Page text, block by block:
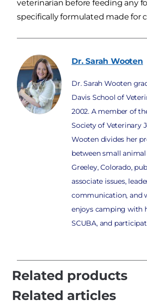
veterinarian before feeding any
specifically formulated made for
Dr. Sarah Wooten
Dr. Sarah Wooten
Davis School of
2002. A member of
Society of Veterinary
Wooten divides her
between small
Greeley, Colorado,
associate issues,
communication, and
enjoys camping with
SCUBA, and
Related products
Related articles